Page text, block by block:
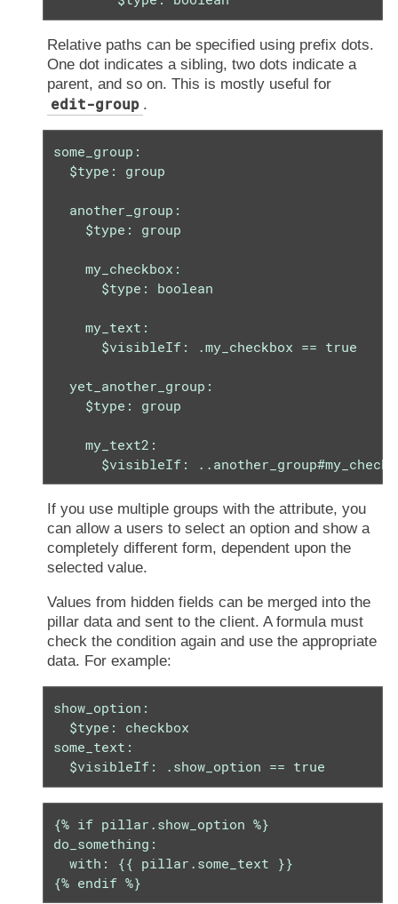
Relative paths can be specified using prefix dots.
One dot indicates a sibling, two dots indicate a
parent, and so on. This is mostly useful for
edit-group .
some_group:
  $type: group
  another_group:
    $type: group
    my_checkbox:
      $type: boolean
    my_text:
      $visibleIf: .my_checkbox == true
  yet_another_group:
    $type: group
    my_text2:
$visibleIf:
If you use multiple groups with the attribute, you
can allow a users to select an option and show a
completely different form, dependent upon the
selected value.
Values from hidden fields can be merged into the
pillar data and sent to the client. A formula must
check the condition again and use the appropriate
data. For example:
show_option:
  $type: checkbox
some_text:
  $visibleIf: .show_option == true
{% if pillar.show_option %}
do_something:
  with: {{ pillar.some_text }}
{% endif %}